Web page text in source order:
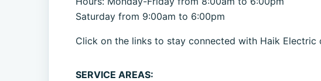
Saturday from 9:00am to 6:00pm
Click on the links to stay connected with Haik Electric
SERVICE AREAS: